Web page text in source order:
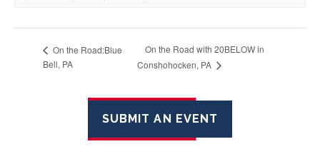
On the Road:Blue
Bell, PA
On the Road with 20BELOW in
Conshohocken, PA
SUBMIT AN EVENT